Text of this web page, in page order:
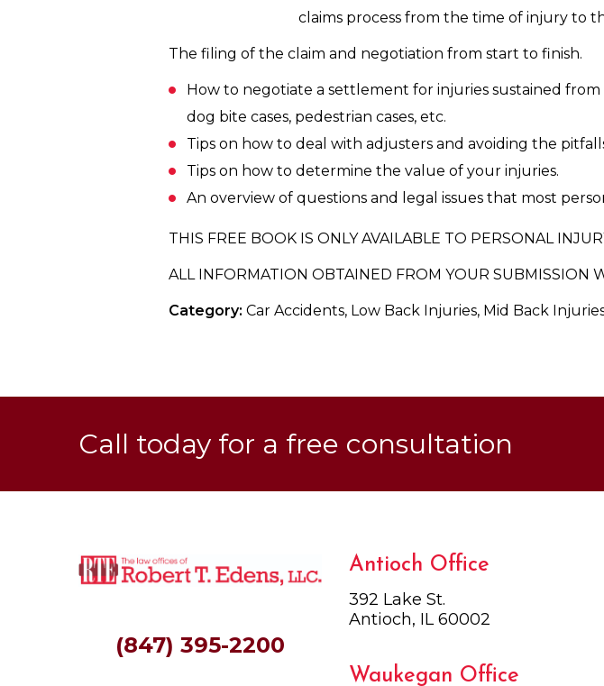
claims process from the time of injury to
The filing of the claim and negotiation from start to finish.
How to negotiate a settlement for injuries sustained
dog bite cases, pedestrian cases, etc.
Tips on how to deal with adjusters and avoiding the
Tips on how to determine the value of your injuries.
An overview of questions and legal issues that most
THIS FREE BOOK IS ONLY AVAILABLE TO PERSONAL
ALL INFORMATION OBTAINED FROM YOUR SUBMISSION
Category: Car Accidents, Low Back Injuries, Mid Back
Call today for a free consultation
(847) 395-2200
Antioch Office
392 Lake St.
Antioch, IL 60002
Waukegan Office